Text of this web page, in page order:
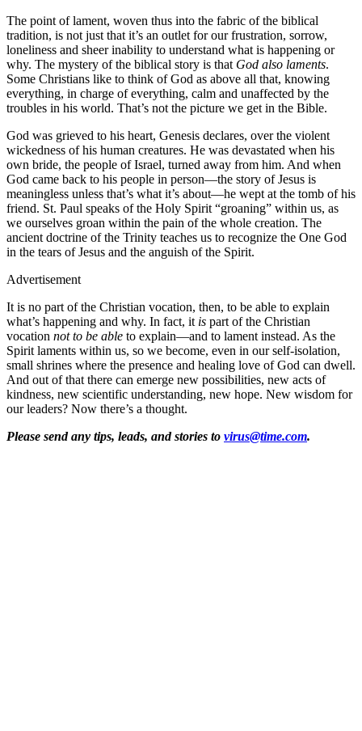
The point of lament, woven thus into the fabric of the biblical
tradition, is not just that it’s an outlet for our frustration, sorrow,
loneliness and sheer inability to understand what is happening or
why. The mystery of the biblical story is that God also laments.
Some Christians like to think of God as above all that, knowing
everything, in charge of everything, calm and unaffected by the
troubles in his world. That’s not the picture we get in the Bible.
God was grieved to his heart, Genesis declares, over the violent
wickedness of his human creatures. He was devastated when his
own bride, the people of Israel, turned away from him. And when
God came back to his people in person—the story of Jesus is
meaningless unless that’s what it’s about—he wept at the tomb of his
friend. St. Paul speaks of the Holy Spirit “groaning” within us, as
we ourselves groan within the pain of the whole creation. The
ancient doctrine of the Trinity teaches us to recognize the One God
in the tears of Jesus and the anguish of the Spirit.
Advertisement
It is no part of the Christian vocation, then, to be able to explain
what’s happening and why. In fact, it is part of the Christian
vocation not to be able to explain—and to lament instead. As the
Spirit laments within us, so we become, even in our self-isolation,
small shrines where the presence and healing love of God can dwell.
And out of that there can emerge new possibilities, new acts of
kindness, new scientific understanding, new hope. New wisdom for
our leaders? Now there’s a thought.
Please send any tips, leads, and stories to virus@time.com.